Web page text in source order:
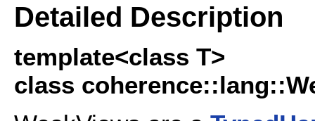
Detailed Description
template<class T>
class